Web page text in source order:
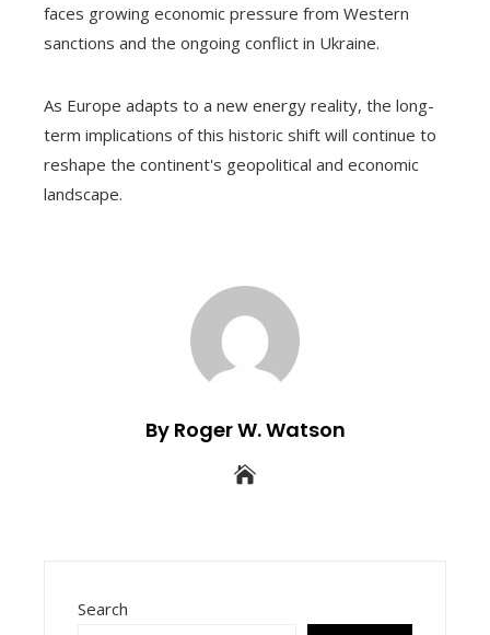
faces growing economic pressure from Western
sanctions and the ongoing conflict in Ukraine.
As Europe adapts to a new energy reality, the long-
term implications of this historic shift will continue to
reshape the continent's geopolitical and economic
landscape.
By Roger W. Watson
Search